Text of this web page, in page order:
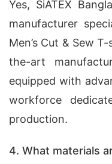
Yes, SiATEX
manufacturer
Men’s Cut & Sew
the-art
equipped with
workforce
production.
4. What materials